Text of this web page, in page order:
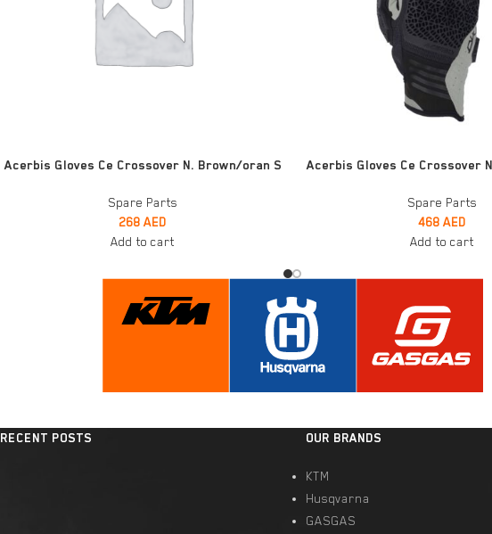
ADD TO CART
Acerbis Gloves Ce Crossover N. Brown/oran S
Spare Parts
268 AED
Add to cart
ADD TO CART
Acerbis Gloves Ce Crossover
Spare Parts
468 AED
Add to cart
RECENT POSTS OUR BRANDS
KTM
Husqvarna
GASGAS